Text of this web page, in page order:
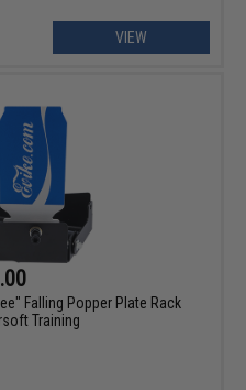
VIEW
Falling Popper Plate Rack
Training